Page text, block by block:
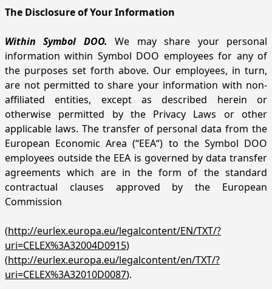
The Disclosure of Your Information
Within Symbol DOO. We may share your personal
information within Symbol DOO employees for any of
the purposes set forth above. Our employees, in turn,
are not permitted to share your information with non-
affiliated entities, except as described herein or
otherwise permitted by the Privacy Laws or other
applicable laws. The transfer of personal data from the
European Economic Area (“EEA“) to the Symbol DOO
employees outside the EEA is governed by data transfer
agreements which are in the form of the standard
contractual clauses approved by the European
Commission
(http://eurlex.europa.eu/legalcontent/EN/TXT/?
uri=CELEX%3A32004D0915)
(http://eurlex.europa.eu/legalcontent/en/TXT/?
uri=CELEX%3A32010D0087).